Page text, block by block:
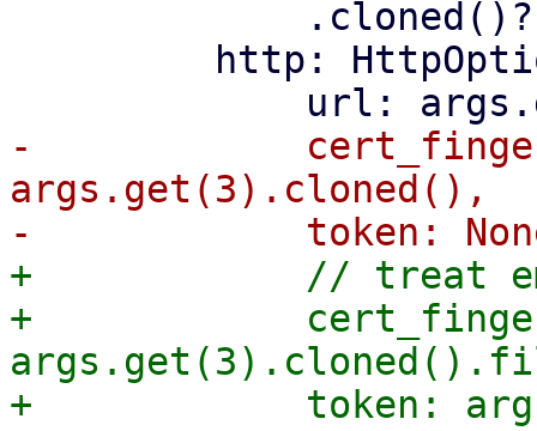
-
args.get(3).cloned(),
+            // treat
+